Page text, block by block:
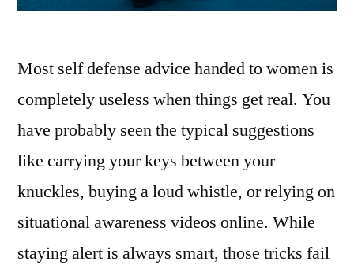
Most self defense advice handed to women is
completely useless when things get real. You
have probably seen the typical suggestions
like carrying your keys between your
knuckles, buying a loud whistle, or relying on
situational awareness videos online. While
staying alert is always smart, those tricks fail